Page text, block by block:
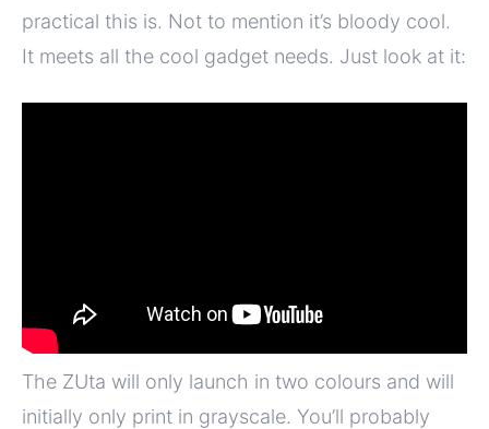
practical this is. Not to mention it’s bloody cool.
It meets all the cool gadget needs. Just look at it:
The ZUta will only launch in two colours and will
initially only print in grayscale. You’ll probably